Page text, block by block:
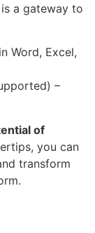
a gateway to
Word, Excel,
–
of
you can
transform